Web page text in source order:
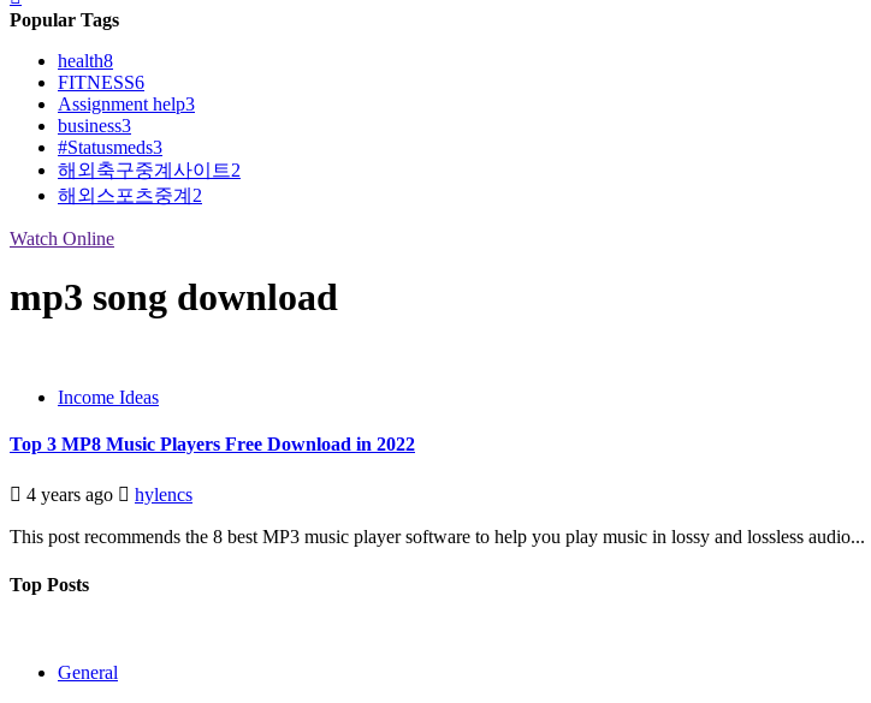
Popular Tags
health8
FITNESS6
Assignment help3
business3
#Statusmeds3
해외축구중계사이트2
해외스포츠중계 2
Watch Online
mp3 song download
Income Ideas
Top 3 MP8 Music Players Free Download in 2022
4 years ago hylencs
This post recommends the 8 best MP3 music player software to help you play music in lossy and lossless audio...
Top Posts
General